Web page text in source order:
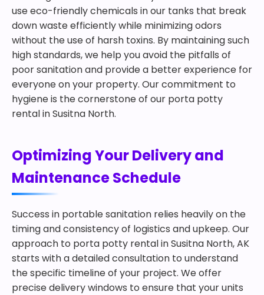
use eco-friendly chemicals in our tanks that break
down waste efficiently while minimizing odors
without the use of harsh toxins. By maintaining such
high standards, we help you avoid the pitfalls of
poor sanitation and provide a better experience for
everyone on your property. Our commitment to
hygiene is the cornerstone of our porta potty
rental in Susitna North.
Optimizing Your Delivery and
Maintenance Schedule
Success in portable sanitation relies heavily on the
timing and consistency of logistics and upkeep. Our
approach to porta potty rental in Susitna North, AK
starts with a detailed consultation to understand
the specific timeline of your project. We offer
precise delivery windows to ensure that your units